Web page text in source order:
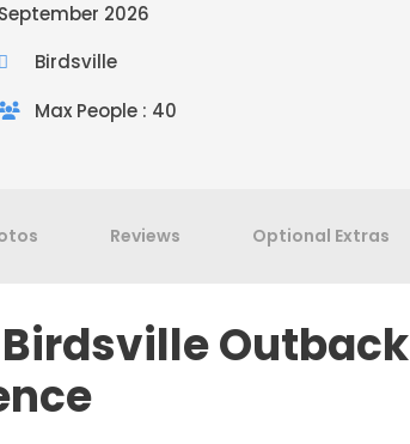
September 2026
Birdsville
Max People : 40
Reviews Optional Extras
Outback